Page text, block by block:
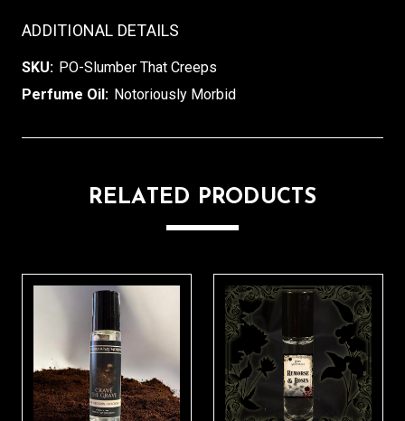
ADDITIONAL DETAILS
SKU: PO-Slumber That Creeps
Perfume Oil: Notoriously Morbid
RELATED PRODUCTS